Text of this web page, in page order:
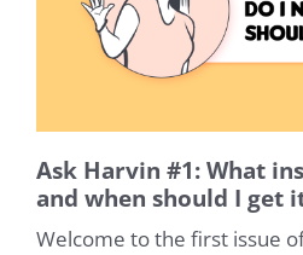
Ask Harvin #1: What
and when should I get
Welcome to the first issue